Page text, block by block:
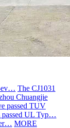
ev… The CJ1031
Chuangjie
passed TUV
passed UL Typ…
MORE